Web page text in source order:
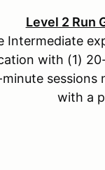
Level 2 Run
Intermediate
with (1)
with a